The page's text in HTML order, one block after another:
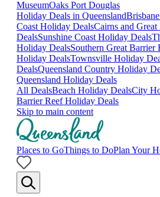
MuseumOaks Port Douglas
Holiday Deals in Queensland
Coast Holiday DealsCairns and
DealsSunshine Coast Holiday Deals
Holiday DealsSouthern Great Barrier
Holiday DealsTownsville Holiday
DealsQueensland Country Holiday
Queensland Holiday Deals
All DealsBeach Holiday DealsCity
Barrier Reef Holiday Deals
Skip to main content
Places to GoThings to DoPlan Your